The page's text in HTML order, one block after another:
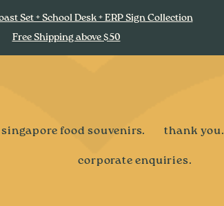
Set + School Desk + ERP Sign Collection
Free Shipping above $50
singapore food souvenirs. thank you.
corporate enquiries.